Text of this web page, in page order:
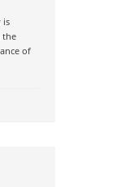
is
the
of